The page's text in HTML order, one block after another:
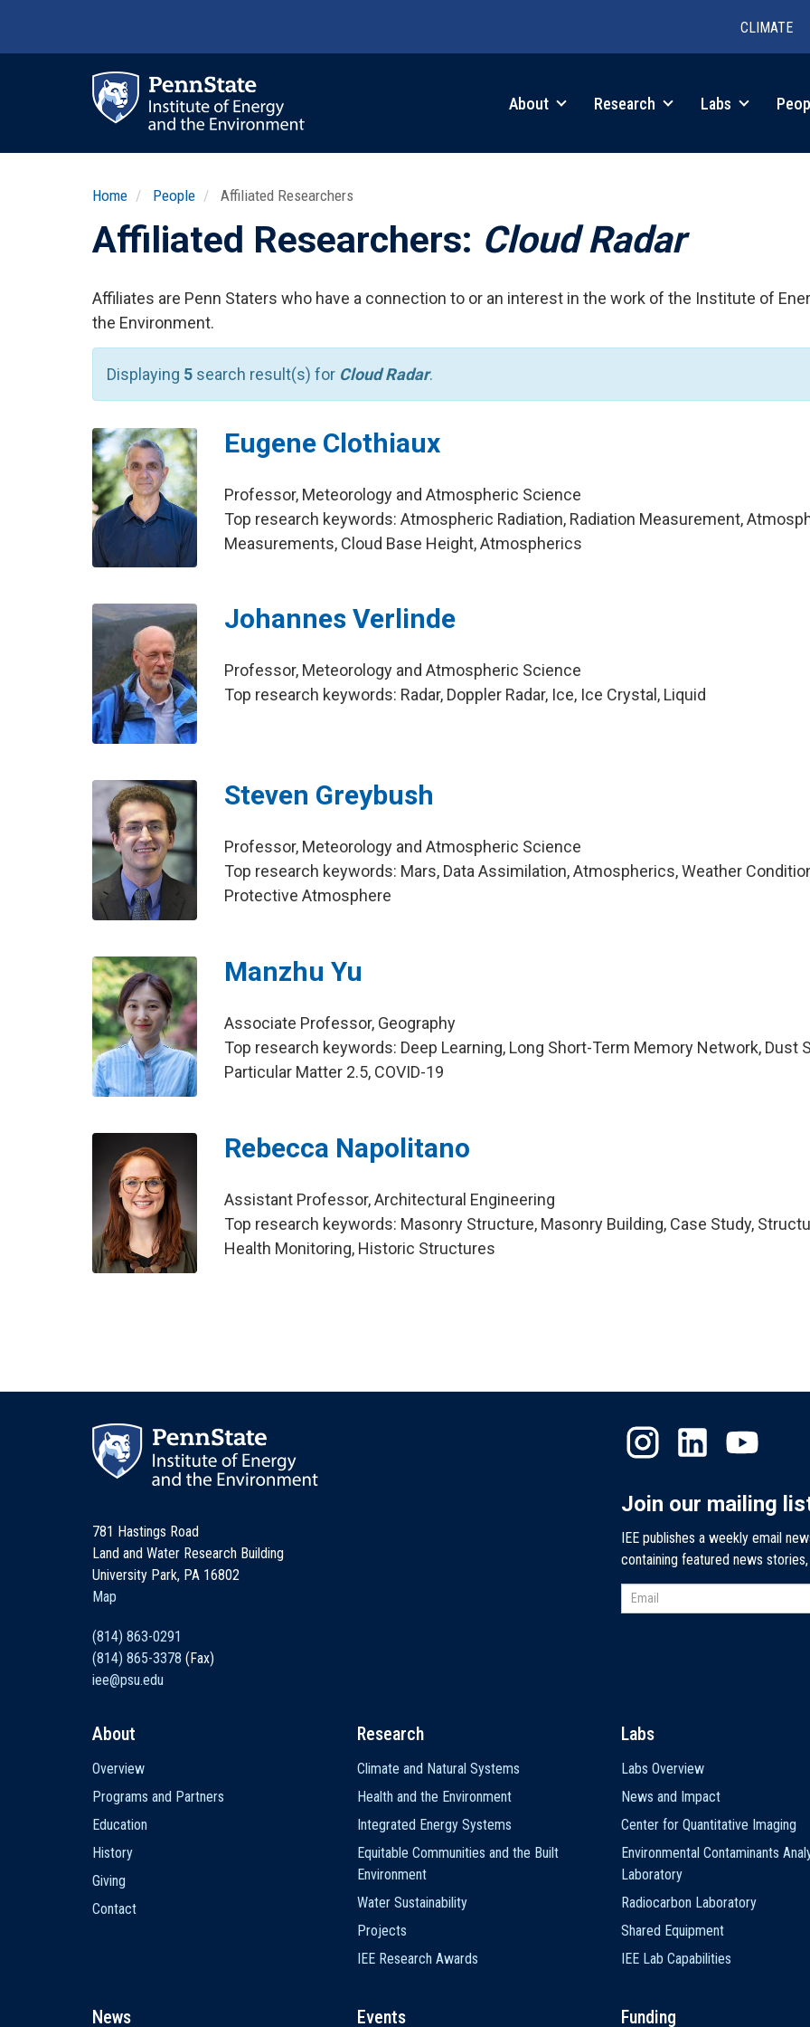
CLIMATE
About Research Labs
Home People Affiliated Researchers
Affiliated Researchers: Cloud Radar
Affiliates are Penn Staters who have a connection to or an interest in the work of the Institute of
the Environment.
Displaying 5 search result(s) for Cloud Radar.
Eugene Clothiaux
Professor, Meteorology and Atmospheric Science
Top research keywords: Atmospheric Radiation, Radiation Measurement,
Measurements, Cloud Base Height, Atmospherics
Johannes Verlinde
Professor, Meteorology and Atmospheric Science
Top research keywords: Radar, Doppler Radar, Ice, Ice Crystal, Liquid
Steven Greybush
Professor, Meteorology and Atmospheric Science
Top research keywords: Mars, Data Assimilation, Atmospherics, Weather
Protective Atmosphere
Manzhu Yu
Associate Professor, Geography
Top research keywords: Deep Learning, Long Short-Term Memory Network, Dust
Particular Matter 2.5, COVID-19
Rebecca Napolitano
Assistant Professor, Architectural Engineering
Top research keywords: Masonry Structure, Masonry Building, Case Study,
Health Monitoring, Historic Structures
781 Hastings Road
Land and Water Research Building
University Park, PA 16802
Map
(814) 863-0291
(814) 865-3378 (Fax)
iee@psu.edu
Join our mailing
IEE publishes a weekly email
containing featured news
navigation
About
Overview
Programs and Partners
Education
History
Giving
Contact
Research
Climate and Natural Systems
Health and the Environment
Integrated Energy Systems
Equitable Communities and the Built
Environment
Water Sustainability
Projects
IEE Research Awards
Labs
Labs Overview
News and Impact
Center for Quantitative Imaging
Environmental Contaminants
Laboratory
Radiocarbon Laboratory
Shared Equipment
IEE Lab Capabilities
News Events Funding